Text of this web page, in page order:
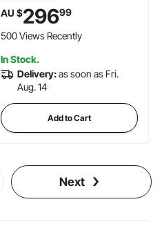
Duty Work Platform, Collapsible
Lift Basket Safety Set, for Most
Aerial Jobs Lifting Loader
AU $29699
500 Views Recently
In Stock.
Delivery:as soon as Fri.
Aug. 14
Add to Cart
Next